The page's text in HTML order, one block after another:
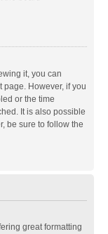
it, you can
page. However, if you
or the time
It is also possible
be sure to follow the
great formatting